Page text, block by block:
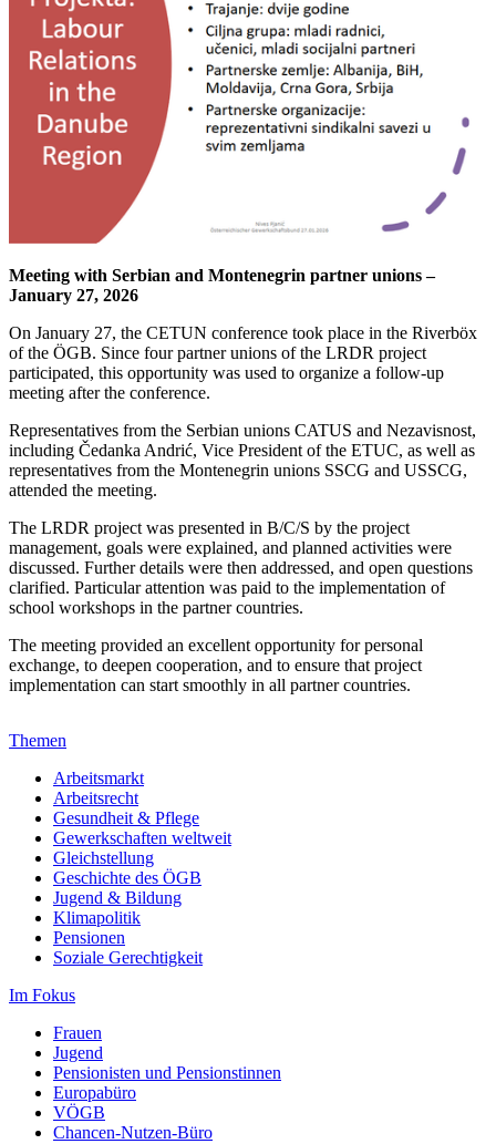
Meeting with Serbian and Montenegrin partner unions –
January 27, 2026
On January 27, the CETUN conference took place in the Riverböx
of the ÖGB. Since four partner unions of the LRDR project
participated, this opportunity was used to organize a follow-up
meeting after the conference.
Representatives from the Serbian unions CATUS and Nezavisnost,
including Čedanka Andrić, Vice President of the ETUC, as well as
representatives from the Montenegrin unions SSCG and USSCG,
attended the meeting.
The LRDR project was presented in B/C/S by the project
management, goals were explained, and planned activities were
discussed. Further details were then addressed, and open questions
clarified. Particular attention was paid to the implementation of
school workshops in the partner countries.
The meeting provided an excellent opportunity for personal
exchange, to deepen cooperation, and to ensure that project
implementation can start smoothly in all partner countries.
Themen
Arbeitsmarkt
Arbeitsrecht
Gesundheit & Pflege
Gewerkschaften weltweit
Gleichstellung
Geschichte des ÖGB
Jugend & Bildung
Klimapolitik
Pensionen
Soziale Gerechtigkeit
Im Fokus
Frauen
Jugend
Pensionisten und Pensionstinnen
Europabüro
VÖGB
Chancen-Nutzen-Büro